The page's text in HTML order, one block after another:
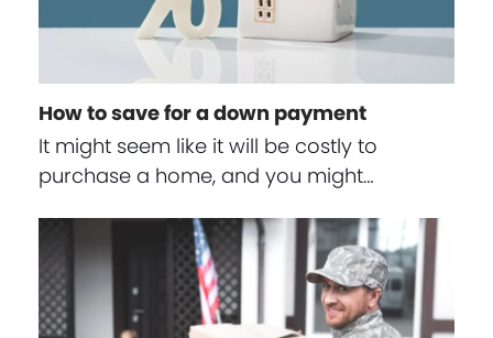
How to save for a down payment
It might seem like it will be costly to
purchase a home, and you might…